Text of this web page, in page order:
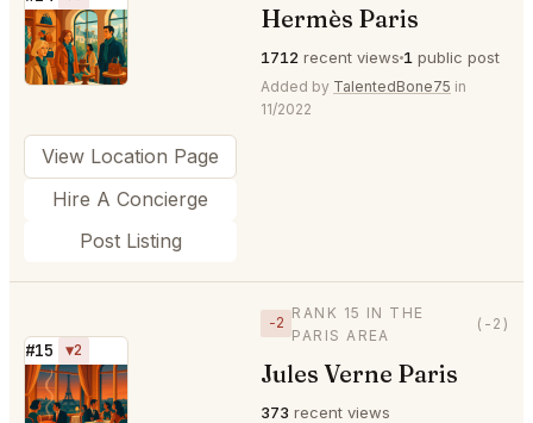
⭐ Hermès Paris
1712 recent views 1 public post
Added by TalentedBone75 in
11/2022
View Location Page
Hire A Concierge
Post Listing
#15 ▼2
⭐
−2
RANK 15 IN THE
PARIS AREA
(-2)
Jules Verne Paris
373 recent views